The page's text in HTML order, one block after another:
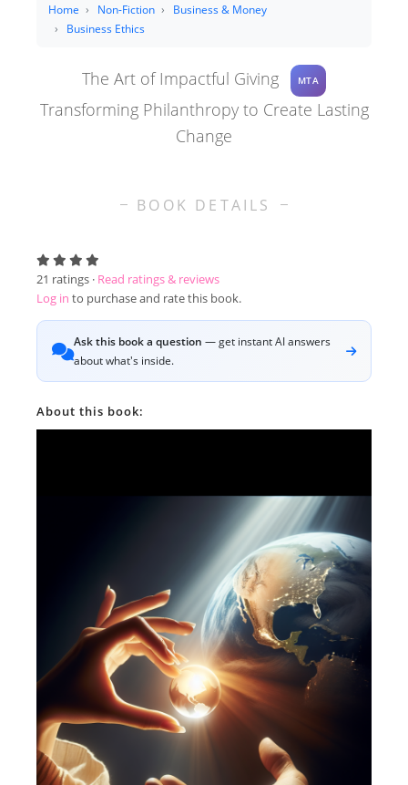
Home Non-Fiction
Business & Money
Business Ethics
The Art of Impactful Giving MTA
Transforming Philanthropy to Create Lasting
Change
BOOK DETAILS
21 ratings · Read ratings & reviews
Log in to purchase and rate this book.
Ask this book a question — get instant AI answers
about what's inside.
About this book: